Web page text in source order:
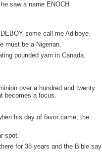
saw a name ENOCH
some call me Adiboye.
must be a Nigerian.
pounded yam in Canada.
over a hundred and twenty
becomes a focus.
his day of favor came; the
spot.
for 38 years and the Bible say